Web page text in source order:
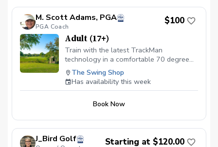
M. Scott Adams, PGA
PGA Coach
$100
Adult (17+)
Train with the latest TrackMan
technology in a comfortable 70 degree
indoor setting! This is the ideal location
to get swing data and to work on the full
swing mechanics. Lesson pricing includes
The Swing Shop
Has availability this week
Book Now
J_Bird Golf Starting at $120.00